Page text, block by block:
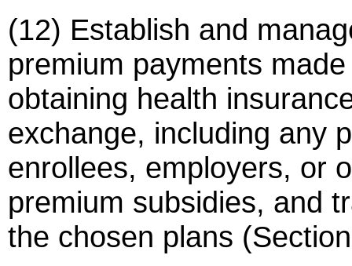
(12) Establish and
premium payments
obtaining health
exchange, including any
enrollees, employers, or
premium subsidies, and
the chosen plans